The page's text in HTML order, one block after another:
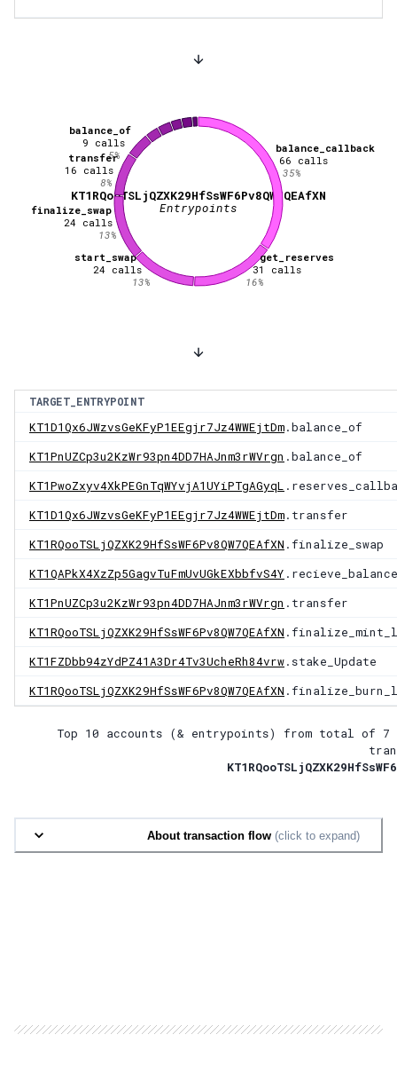
KT1RQooTSLjQZXK29HfSsWF6Pv8QW7QEAfXN
Entrypoints
balance_callback
66 calls
35%
get_reserves
31
calls
16%
start_swap
24 calls
13%
finalize_swap
24 calls
13%
transfer
16 calls
8%
balance_of
9 calls
5%
TARGET_ENTRYPOINT
KT1D1Qx6JWzvsGeKFyP1EEgjr7Jz4WWEjtDm.balance_of
KT1PnUZCp3u2KzWr93pn4DD7HAJnm3rWVrgn .balance_of
KT1PwoZxyv4XkPEGnTqWYvjA1UYiPTgAGyqL
KT1D1Qx6JWzvsGeKFyP1EEgjr7Jz4WWEjtDm.transfer
KT1RQooTSLjQZXK29HfSsWF6Pv8QW7QEAfXN .finalize_swap
KT1QAPkX4XzZp5GagvTuFmUvUGkEXbbfvS4Y .recieve_balance
KT1PnUZCp3u2KzWr93pn4DD7HAJnm3rWVrgn .transfer
KT1RQooTSLjQZXK29HfSsWF6Pv8QW7QEAfXN
KT1FZDbb94zYdPZ41A3Dr4Tv3UcheRh84vrw.stake_Update
KT1RQooTSLjQZXK29HfSsWF6Pv8QW7QEAfXN
Top 10 accounts (& entrypoints) from total of
7
About transaction flow (click to expand)